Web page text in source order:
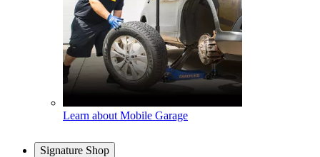
Learn about Mobile Garage
Signature Shop